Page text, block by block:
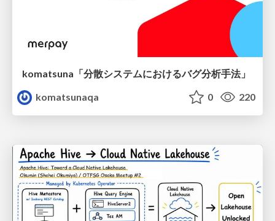
komatsuna「分散システムにおけるバグ分析手法」
komatsunaqa
0 220